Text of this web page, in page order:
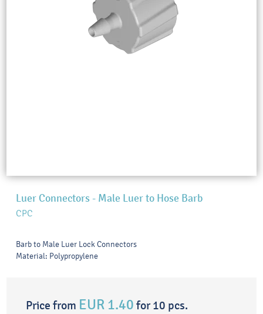
Luer Connectors - Male Luer to Hose Barb
CPC
Barb to Male Luer Lock Connectors
Material: Polypropylene
Price from EUR 1.40 for 10 pcs.